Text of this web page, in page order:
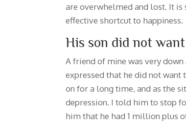
are overwhelmed and lost. It
effective shortcut to happiness.
His son did not
A friend of mine was very down
expressed that he did not want
on for a long time, and as the
depression. I told him to stop
him that he had 1 million plus